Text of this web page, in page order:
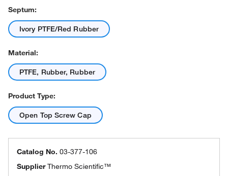
Septum:
Ivory PTFE/Red Rubber
Material:
PTFE, Rubber, Rubber
Product Type:
Open Top Screw Cap
Catalog No. 03-377-106
SupplierThermo Scientific™